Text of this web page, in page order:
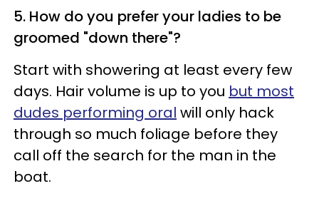
5. How do you prefer your ladies to be
groomed "down there"?
Start with showering at least every few
days. Hair volume is up to you but most
dudes performing oral will only hack
through so much foliage before they
call off the search for the man in the
boat.